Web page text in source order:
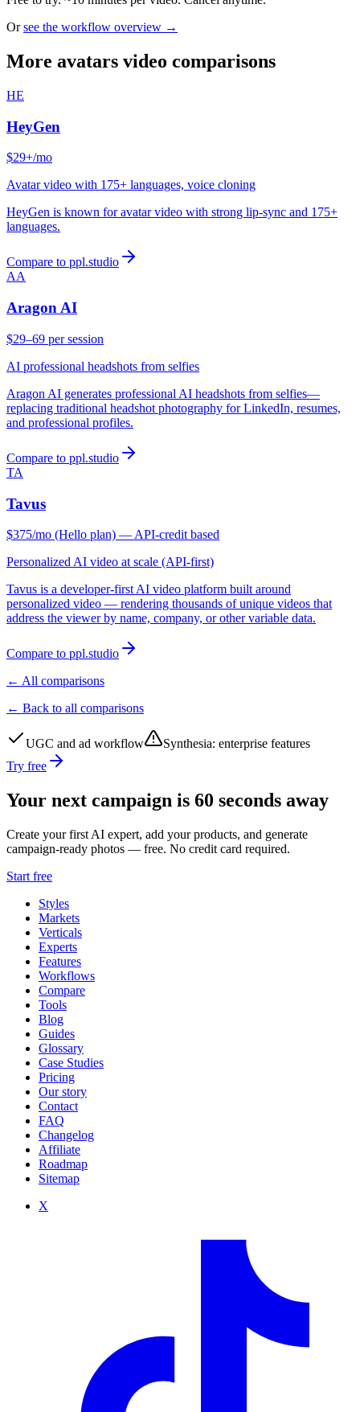
Or see the workflow overview →
More avatars video comparisons
HE
HeyGen
$29+/mo
Avatar video with 175+ languages, voice cloning
HeyGen is known for avatar video with strong lip-sync and 175+
languages.
Compare to ppl.studio
AA
Aragon AI
$29–69 per session
AI professional headshots from selfies
Aragon AI generates professional AI headshots from selfies—
replacing traditional headshot photography for LinkedIn, resumes,
and professional profiles.
Compare to ppl.studio
TA
Tavus
$375/mo (Hello plan) — API-credit based
Personalized AI video at scale (API-first)
Tavus is a developer-first AI video platform built around
personalized video — rendering thousands of unique videos that
address the viewer by name, company, or other variable data.
Compare to ppl.studio
← All comparisons
← Back to all comparisons
UGC and ad workflow Synthesia: enterprise features
Try free
Your next campaign is 60 seconds away
Create your first AI expert, add your products, and generate
campaign-ready photos — free. No credit card required.
Start free
Styles
Markets
Verticals
Experts
Features
Workflows
Compare
Tools
Blog
Guides
Glossary
Case Studies
Pricing
Our story
Contact
FAQ
Changelog
Affiliate
Roadmap
Sitemap
X